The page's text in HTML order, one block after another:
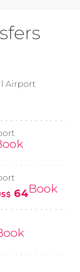
Airport
64Book